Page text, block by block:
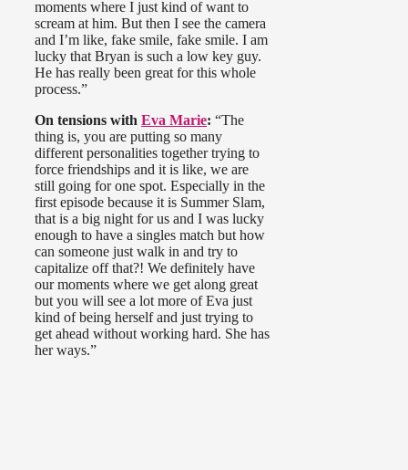
moments where I just kind of want to
scream at him. But then I see the camera
and I’m like, fake smile, fake smile. I am
lucky that Bryan is such a low key guy.
He has really been great for this whole
process.”
On tensions with Eva Marie: “The
thing is, you are putting so many
different personalities together trying to
force friendships and it is like, we are
still going for one spot. Especially in the
first episode because it is Summer Slam,
that is a big night for us and I was lucky
enough to have a singles match but how
can someone just walk in and try to
capitalize off that?! We definitely have
our moments where we get along great
but you will see a lot more of Eva just
kind of being herself and just trying to
get ahead without working hard. She has
her ways.”